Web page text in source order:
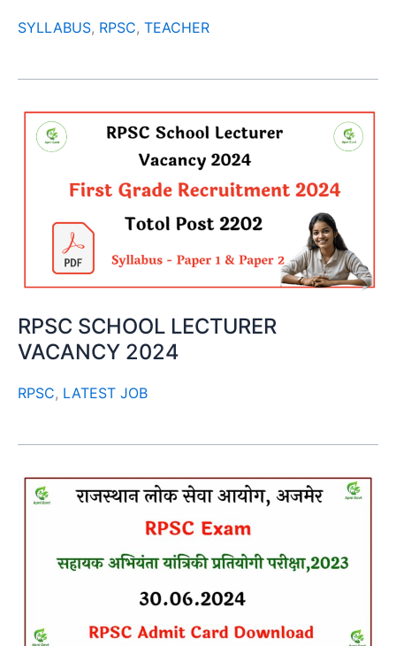
SYLLABUS, RPSC, TEACHER
RPSC SCHOOL LECTURER
VACANCY 2024
RPSC, LATEST JOB